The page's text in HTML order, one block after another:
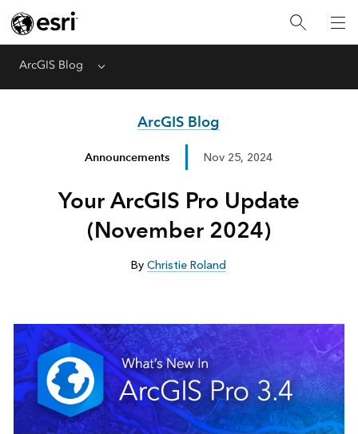
ArcGIS Blog Menu
ArcGIS Blog
Announcements Nov 25, 2024
Your ArcGIS Pro Update
(November 2024)
ByChristie Roland